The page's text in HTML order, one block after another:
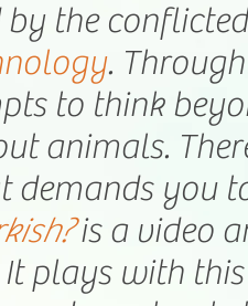
the
.
to think
animals.
you
is a video
plays with